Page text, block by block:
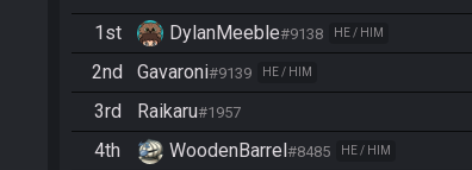
1st DylanMeeble#9138 HE / HIM
2nd
Gavaroni#9139 HE / HIM
3rd
Raikaru#1957
4th
WoodenBarrel#8485 HE / HIM